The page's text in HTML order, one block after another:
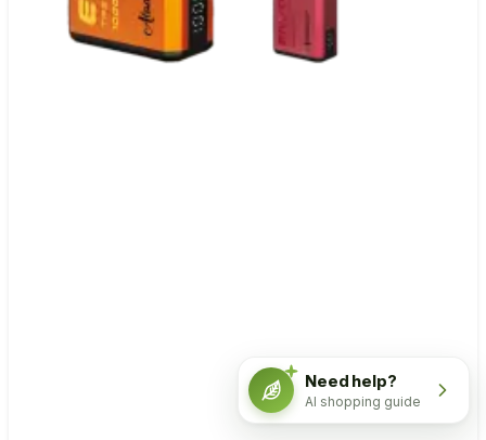
Need help?
AI shopping guide